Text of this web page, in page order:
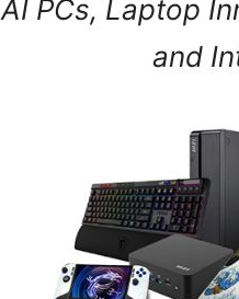
AI PCs, Laptop
and